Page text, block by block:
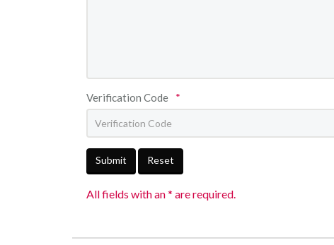
Verification Code *
Submit Reset
All fields with an * are required.